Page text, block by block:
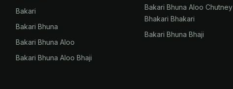
Bakari
Bakari Bhuna
Bakari Bhuna Aloo
Bakari Bhuna Aloo Bhaji
Bakari Bhuna Aloo Chutney
Bhakari Bhakari
Bakari Bhuna Bhaji